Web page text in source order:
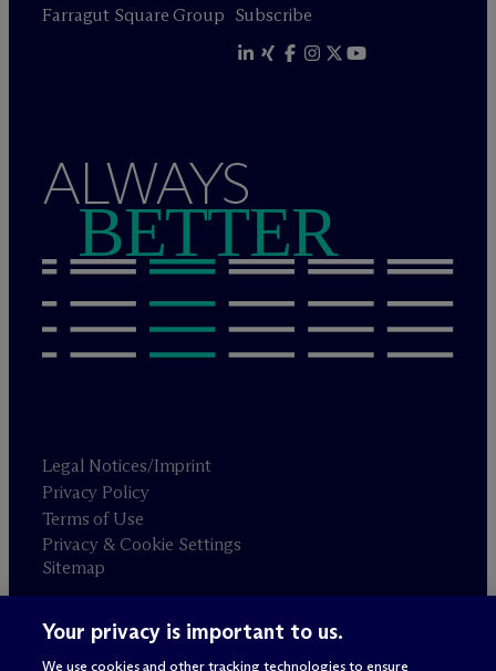
Farragut Square Group Subscribe
ALWAYS
BETTER
Legal Notices/Imprint
Privacy Policy
Terms of Use
Privacy & Cookie Settings
Sitemap
Attorney advertising
© 2026 M c Dermott Will & Schulte
Your privacy is important to us.
We use cookies and other tracking technologies to ensure